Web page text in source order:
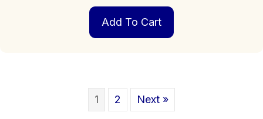
Add To Cart
1 2 Next »